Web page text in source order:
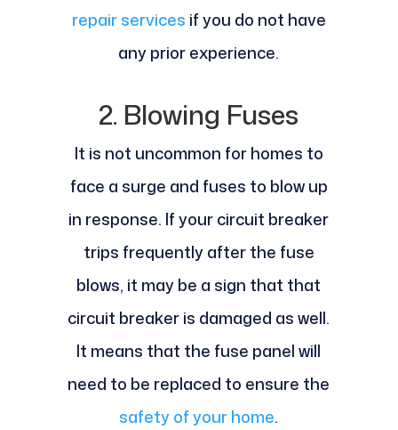
repair services if you do not have
any prior experience.
2. Blowing Fuses
It is not uncommon for homes to
face a surge and fuses to blow up
in response. If your circuit breaker
trips frequently after the fuse
blows, it may be a sign that that
circuit breaker is damaged as well.
It means that the fuse panel will
need to be replaced to ensure the
safety of your home.